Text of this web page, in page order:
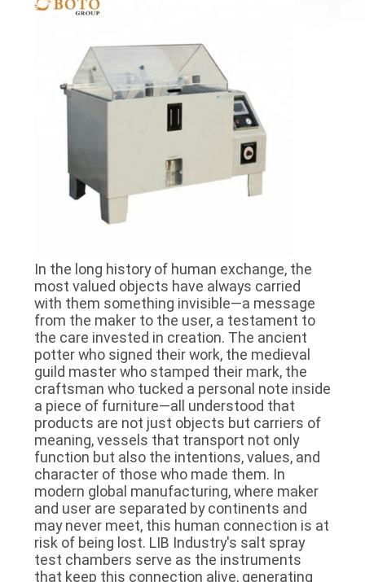
A QUOTE
PRIVACY
POLICY
In the long history of human exchange, the
most valued objects have always carried
with them something invisible—a message
from the maker to the user, a testament to
the care invested in creation. The ancient
potter who signed their work, the medieval
guild master who stamped their mark, the
craftsman who tucked a personal note inside
a piece of furniture—all understood that
products are not just objects but carriers of
meaning, vessels that transport not only
function but also the intentions, values, and
character of those who made them. In
modern global manufacturing, where maker
and user are separated by continents and
may never meet, this human connection is at
risk of being lost. LIB Industry's salt spray
test chambers serve as the instruments
that keep this connection alive, generating